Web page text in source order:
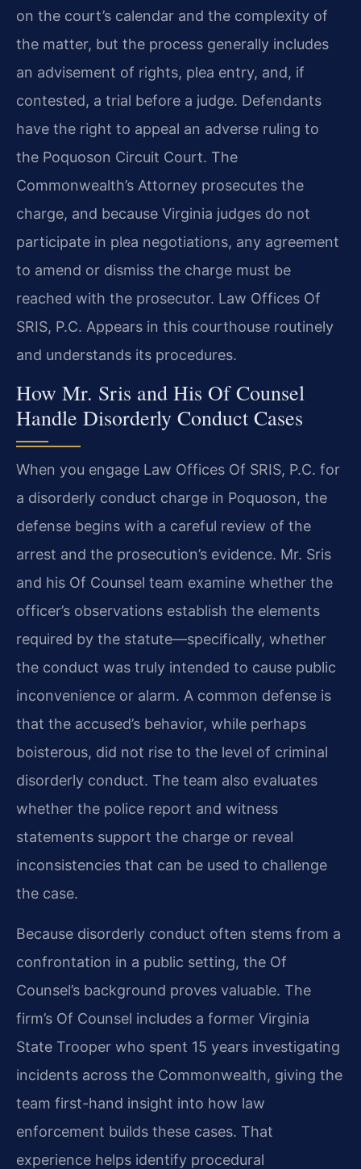
on the court’s calendar and the complexity of
the matter, but the process generally includes
an advisement of rights, plea entry, and, if
contested, a trial before a judge. Defendants
have the right to appeal an adverse ruling to
the Poquoson Circuit Court. The
Commonwealth’s Attorney prosecutes the
charge, and because Virginia judges do not
participate in plea negotiations, any agreement
to amend or dismiss the charge must be
reached with the prosecutor. Law Offices Of
SRIS, P.C. Appears in this courthouse routinely
and understands its procedures.
How Mr. Sris and His Of Counsel
Handle Disorderly Conduct Cases
When you engage Law Offices Of SRIS, P.C. for
a disorderly conduct charge in Poquoson, the
defense begins with a careful review of the
arrest and the prosecution’s evidence. Mr. Sris
and his Of Counsel team examine whether the
officer’s observations establish the elements
required by the statute—specifically, whether
the conduct was truly intended to cause public
inconvenience or alarm. A common defense is
that the accused’s behavior, while perhaps
boisterous, did not rise to the level of criminal
disorderly conduct. The team also evaluates
whether the police report and witness
statements support the charge or reveal
inconsistencies that can be used to challenge
the case.
Because disorderly conduct often stems from a
confrontation in a public setting, the Of
Counsel’s background proves valuable. The
firm’s Of Counsel includes a former Virginia
State Trooper who spent 15 years investigating
incidents across the Commonwealth, giving the
team first-hand insight into how law
enforcement builds these cases. That
experience helps identify procedural